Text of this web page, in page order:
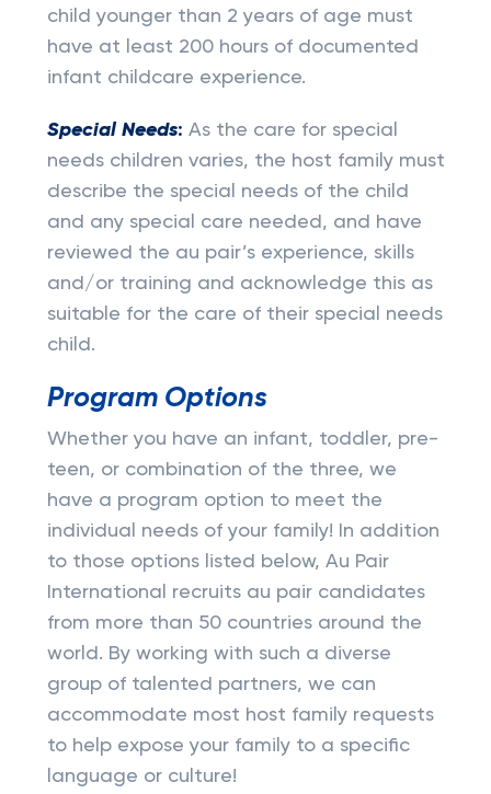
child younger than 2 years of age must
have at least 200 hours of documented
infant childcare experience.
Special Needs: As the care for special
needs children varies, the host family must
describe the special needs of the child
and any special care needed, and have
reviewed the au pair’s experience, skills
and/or training and acknowledge this as
suitable for the care of their special needs
child.
Program Options
Whether you have an infant, toddler, pre-
teen, or combination of the three, we
have a program option to meet the
individual needs of your family! In addition
to those options listed below, Au Pair
International recruits au pair candidates
from more than 50 countries around the
world. By working with such a diverse
group of talented partners, we can
accommodate most host family requests
to help expose your family to a specific
language or culture!